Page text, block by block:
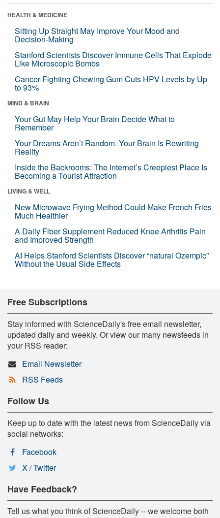
HEALTH & MEDICINE
Sitting Up Straight May Improve Your Mood and
Decision-Making
Stanford Scientists Discover Immune Cells That Explode
Like Microscopic Bombs
Cancer-Fighting Chewing Gum Cuts HPV Levels by Up
to 93%
MIND & BRAIN
Your Gut May Help Your Brain Decide What to
Remember
Your Dreams Aren’t Random. Your Brain Is Rewriting
Reality
Inside the Backrooms: The Internet’s Creepiest Place Is
Becoming a Tourist Attraction
LIVING & WELL
New Microwave Frying Method Could Make French Fries
Much Healthier
A Daily Fiber Supplement Reduced Knee Arthritis Pain
and Improved Strength
AI Helps Stanford Scientists Discover “natural Ozempic”
Without the Usual Side Effects
Free Subscriptions
Stay informed with ScienceDaily's free email newsletter,
updated daily and weekly. Or view our many newsfeeds in
your RSS reader:
Email Newsletter
RSS Feeds
Follow Us
Keep up to date with the latest news from ScienceDaily via
social networks:
Facebook
X / Twitter
Have Feedback?
Tell us what you think of ScienceDaily -- we welcome both